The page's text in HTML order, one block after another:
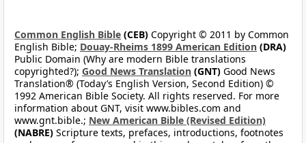
Common English Bible (CEB) Copyright © 2011 by Common
English Bible; Douay-Rheims 1899 American Edition (DRA)
Public Domain (Why are modern Bible translations
copyrighted?); Good News Translation (GNT) Good News
Translation® (Today’s English Version, Second Edition) ©
1992 American Bible Society. All rights reserved. For more
information about GNT, visit www.bibles.com and
www.gnt.bible.; New American Bible (Revised Edition)
(NABRE) Scripture texts, prefaces, introductions, footnotes